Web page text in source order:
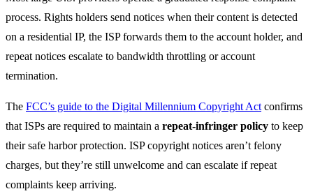
process. Rights holders send notices when their content is detected
on a residential IP, the ISP forwards them to the account holder, and
repeat notices escalate to bandwidth throttling or account
termination.
The FCC’s guide to the Digital Millennium Copyright Act confirms
that ISPs are required to maintain a repeat-infringer policy to keep
their safe harbor protection. ISP copyright notices aren’t felony
charges, but they’re still unwelcome and can escalate if repeat
complaints keep arriving.